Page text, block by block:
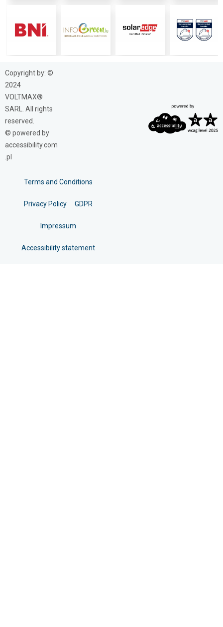
Copyright by: ©
2024
VOLTMAX®
SARL. All rights
reserved.
© powered by
accessibility.com
.pl
Terms and Conditions
Privacy Policy GDPR
Impressum
Accessibility statement